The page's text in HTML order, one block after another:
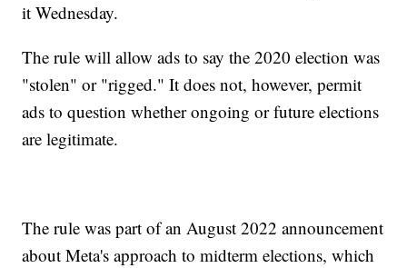
it Wednesday.
The rule will allow ads to say the 2020 election was
"stolen" or "rigged." It does not, however, permit
ads to question whether ongoing or future elections
are legitimate.
The rule was part of an August 2022 announcement
about Meta's approach to midterm elections, which